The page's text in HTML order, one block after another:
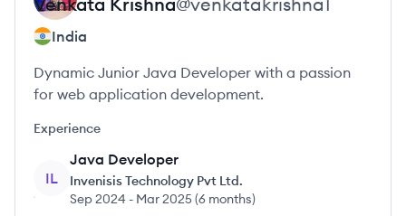
India
Dynamic Junior Java Developer with a passion
for web application development.
Experience
IL
Java Developer
Invenisis Technology Pvt Ltd.
Sep 2024 - Mar 2025(6 months)